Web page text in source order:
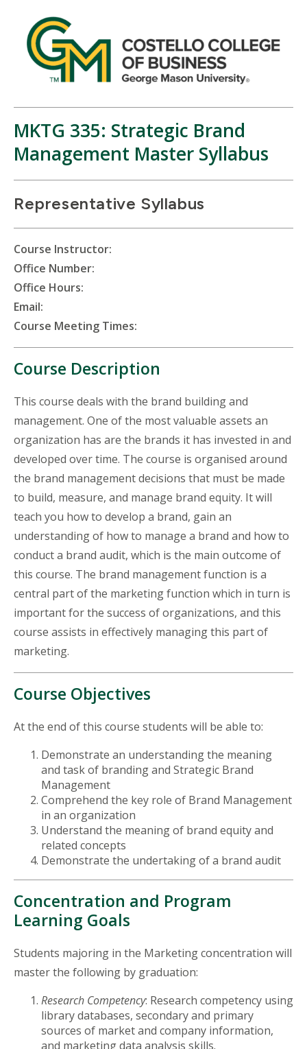
MKTG 335: Strategic Brand
Management Master Syllabus
Representative Syllabus
Course Instructor:
Office Number:
Office Hours:
Email:
Course Meeting Times:
Course Description
This course deals with the brand building and
management. One of the most valuable assets an
organization has are the brands it has invested in and
developed over time. The course is organised around
the brand management decisions that must be made
to build, measure, and manage brand equity. It will
teach you how to develop a brand, gain an
understanding of how to manage a brand and how to
conduct a brand audit, which is the main outcome of
this course. The brand management function is a
central part of the marketing function which in turn is
important for the success of organizations, and this
course assists in effectively managing this part of
marketing.
Course Objectives
At the end of this course students will be able to:
Demonstrate an understanding the meaning
and task of branding and Strategic Brand
Management
Comprehend the key role of Brand Management
in an organization
Understand the meaning of brand equity and
related concepts
Demonstrate the undertaking of a brand audit
Concentration and Program
Learning Goals
Students majoring in the Marketing concentration will
master the following by graduation:
Research Competency: Research competency using
library databases, secondary and primary
sources of market and company information,
and marketing data analysis skills.